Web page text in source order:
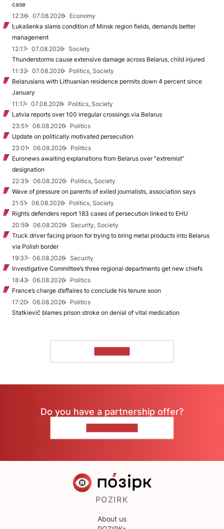
case
12:36
07.08.2026
Economy
Łukašenka slams condition of Minsk region fields, demands better
management
12:17
07.08.2026
Society
Thunderstorms cause extensive damage across Belarus, child injured
11:32
07.08.2026
Politics, Society
Belarusians with Lithuanian residence permits down 4 percent since
January
11:17
07.08.2026
Politics, Society
Latvia reports over 100 irregular crossings via Belarus
23:51
06.08.2026
Politics
Update on politically motivated persecution
23:01
06.08.2026
Politics
Euronews awaiting explanations from Belarus over “extremist”
designation
22:35
06.08.2026
Politics, Society
Wave of pressure on parents of exiled journalists, association says
21:51
06.08.2026
Politics, Society
Rights defenders report 183 cases of persecution linked to EHU
20:59
06.08.2026
Security, Society
Truck driver facing prison for trying to bring metal products into Belarus
via Polish border
19:37
06.08.2026
Security
Investigative Committee’s three regional departments get new chiefs
18:42
06.08.2026
Politics
France’s charge d’affaires to conclude his tenure soon
17:20
06.08.2026
Politics
Statkievič blames prison stroke on denial of vital medication
Do you have a partnership offer?
POZIRK
About us